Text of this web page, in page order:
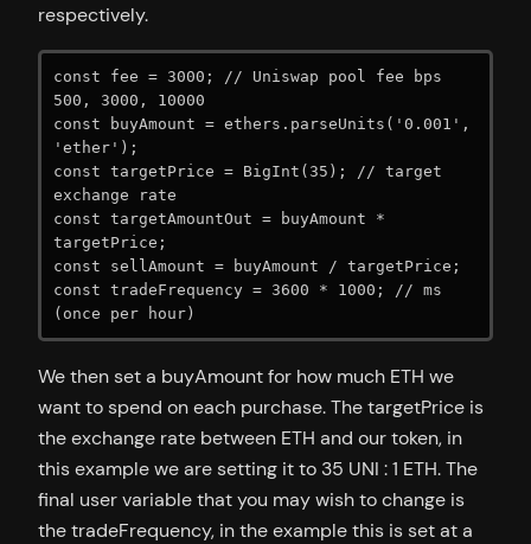
respectively.
const fee = 3000; // Uniswap pool fee bps
500, 3000, 10000
const buyAmount = ethers.parseUnits('0.001',
'ether');
const targetPrice = BigInt(35); // target
exchange rate
const targetAmountOut = buyAmount *
targetPrice;
const sellAmount = buyAmount / targetPrice;
const tradeFrequency = 3600 * 1000; // ms
(once per hour)
We then set a buyAmount for how much ETH we
want to spend on each purchase. The targetPrice is
the exchange rate between ETH and our token, in
this example we are setting it to 35 UNI : 1 ETH. The
final user variable that you may wish to change is
the tradeFrequency, in the example this is set at a